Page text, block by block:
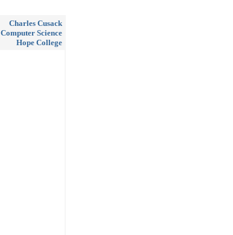
Charles Cusack
Computer Science
Hope College